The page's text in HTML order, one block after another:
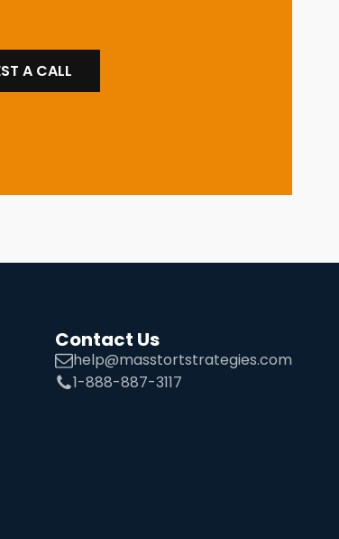
A CALL
Contact Us
help@masstortstrategies.com
1-888-887-3117